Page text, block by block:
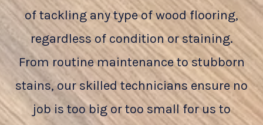
of tackling any type of wood flooring,
regardless of condition or staining.
From routine maintenance to stubborn
stains, our skilled technicians ensure no
job is too big or too small for us to